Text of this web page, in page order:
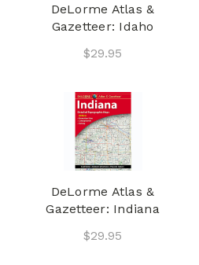
DeLorme Atlas &
Gazetteer: Idaho
$29.95
DeLorme Atlas &
Gazetteer: Indiana
$29.95